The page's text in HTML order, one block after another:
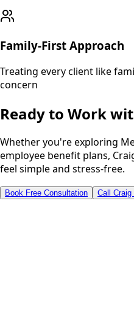
Family-First Approach
Treating every client like
concern
Ready to Work
Whether you're exploring
employee benefit plans,
feel simple and stress-free.
Book Free Consultation Call